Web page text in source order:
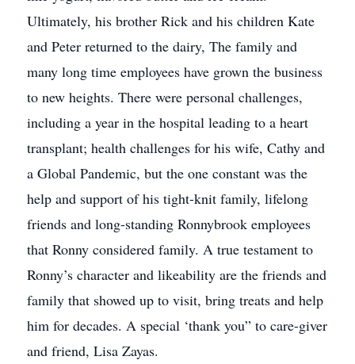
Ultimately, his brother Rick and his children Kate
and Peter returned to the dairy, The family and
many long time employees have grown the business
to new heights. There were personal challenges,
including a year in the hospital leading to a heart
transplant; health challenges for his wife, Cathy and
a Global Pandemic, but the one constant was the
help and support of his tight-knit family, lifelong
friends and long-standing Ronnybrook employees
that Ronny considered family. A true testament to
Ronny’s character and likeability are the friends and
family that showed up to visit, bring treats and help
him for decades. A special ‘thank you” to care-giver
and friend, Lisa Zayas.